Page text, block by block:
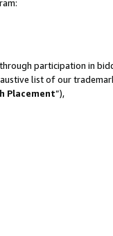
participation in
list of our
Placement”),